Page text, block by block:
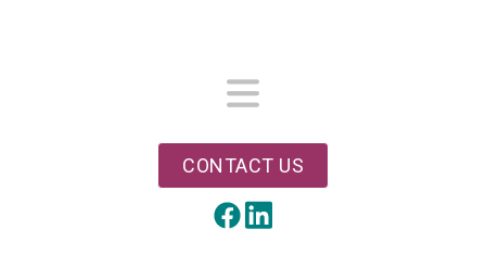
CONTACT US
Facebook
LinkedIn